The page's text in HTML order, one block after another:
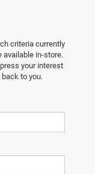
criteria currently
available in-store.
your interest
to you.